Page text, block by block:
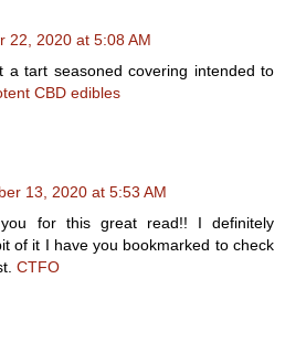
22, 2020 at 5:08 AM
a tart seasoned covering intended to
CBD edibles
13, 2020 at 5:53 AM
for this great read!! I definitely
of it I have you bookmarked to check
CTFO